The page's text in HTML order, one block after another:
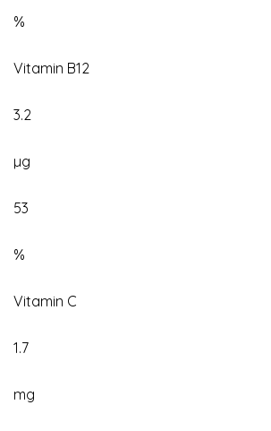
%
Vitamin B12
3.2
µg
53
%
Vitamin C
1.7
mg